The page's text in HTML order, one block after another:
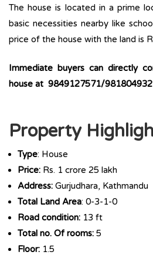
The house is located in a prime
basic necessities nearby like
price of the house with the land is
Immediate buyers can directly
house at
Property
Type: House
Price: Rs. 1 crore 25 lakh
Address: Gurjudhara, Kathmandu
Total Land Area: 0-3-1-0
Road condition: 13 ft
Total no. Of rooms: 5
Floor: 1.5